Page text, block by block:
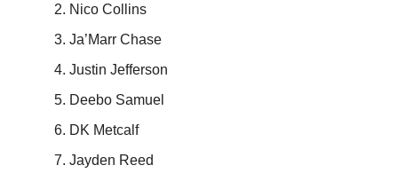
Nico Collins
Ja’Marr Chase
Justin Jefferson
Deebo Samuel
DK Metcalf
Jayden Reed